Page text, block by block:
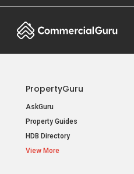
PropertyGuru
AskGuru
Property Guides
HDB Directory
View More